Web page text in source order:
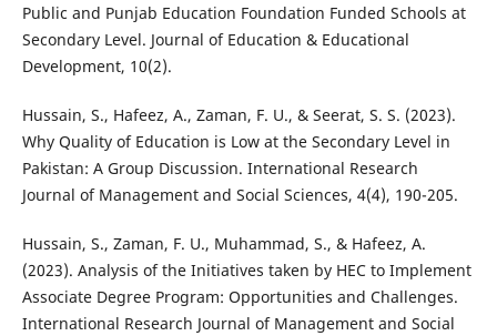
Public and Punjab Education Foundation Funded Schools at
Secondary Level. Journal of Education & Educational
Development, 10(2).
Hussain, S., Hafeez, A., Zaman, F. U., & Seerat, S. S. (2023).
Why Quality of Education is Low at the Secondary Level in
Pakistan: A Group Discussion. International Research
Journal of Management and Social Sciences, 4(4), 190-205.
Hussain, S., Zaman, F. U., Muhammad, S., & Hafeez, A.
(2023). Analysis of the Initiatives taken by HEC to Implement
Associate Degree Program: Opportunities and Challenges.
International Research Journal of Management and Social